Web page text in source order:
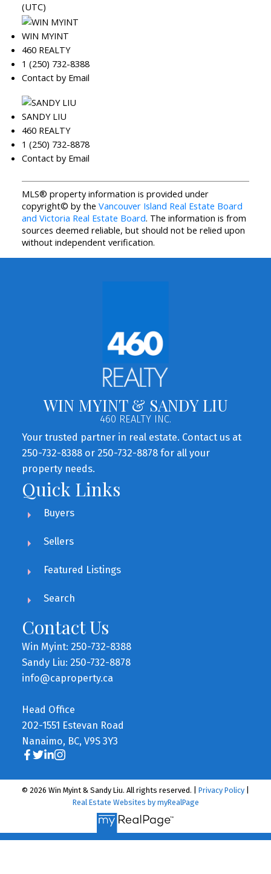
(UTC)
WIN MYINT
460 REALTY
1 (250) 732-8388
Contact by Email
SANDY LIU
460 REALTY
1 (250) 732-8878
Contact by Email
MLS® property information is provided under
copyright© by the Vancouver Island Real Estate Board
and Victoria Real Estate Board. The information is from
sources deemed reliable, but should not be relied upon
without independent verification.
WIN MYINT & SANDY LIU
460 REALTY INC.
Your trusted partner in real estate. Contact us at
250-732-8388 or 250-732-8878 for all your
property needs.
Quick Links
Buyers
Sellers
Featured Listings
Search
Contact Us
Win Myint: 250-732-8388
Sandy Liu: 250-732-8878
info@caproperty.ca
Head Office
202-1551 Estevan Road
Nanaimo, BC, V9S 3Y3
© 2026 Win Myint & Sandy Liu. All rights reserved. | Privacy Policy
Real Estate Websites by myRealPage